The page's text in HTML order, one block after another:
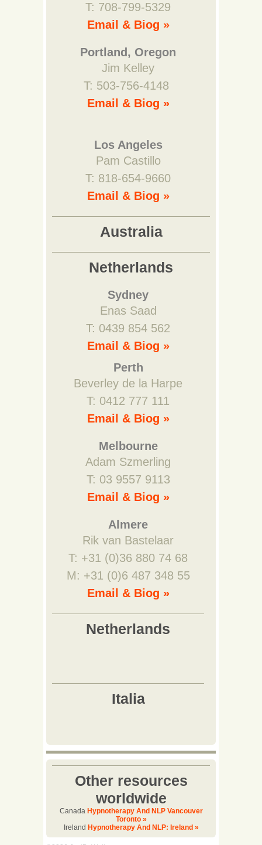
T: 708-799-5329
Email & Biog »
Portland, Oregon
Jim Kelley
T: 503-756-4148
Email & Biog »
Los Angeles
Pam Castillo
T: 818-654-9660
Email & Biog »
Australia
Netherlands
Sydney
Enas Saad
T: 0439 854 562
Email & Biog »
Perth
Beverley de la Harpe
T: 0412 777 111
Email & Biog »
Melbourne
Adam Szmerling
T: 03 9557 9113
Email & Biog »
Almere
Rik van Bastelaar
T: +31 (0)36 880 74 68
M: +31 (0)6 487 348 55
Email & Biog »
Other resources
worldwide
Canada Hypnotherapy And NLP Vancouver
Toronto »
Ireland Hypnotherapy And NLP: Ireland »